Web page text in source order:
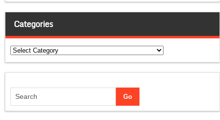
Categories
Categories